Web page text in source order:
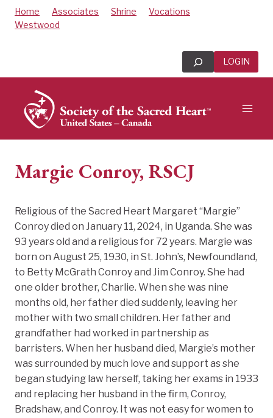
SkipHome Associates Shrine
Vocations
Westwood
Search LOGIN
Margie Conroy, RSCJ
Religious of the Sacred Heart Margaret “Margie”
Conroy died on January 11, 2024, in Uganda. She was
93 years old and a religious for 72 years. Margie was
born on August 25, 1930, in St. John’s, Newfoundland,
to Betty McGrath Conroy and Jim Conroy. She had
one older brother, Charlie. When she was nine
months old, her father died suddenly, leaving her
mother with two small children. Her father and
grandfather had worked in partnership as
barristers. When her husband died, Margie’s mother
was surrounded by much love and support as she
began studying law herself, taking her exams in 1933
and replacing her husband in the firm, Conroy,
Bradshaw, and Conroy. It was not easy for women to